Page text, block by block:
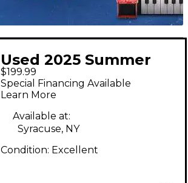
Used 2025 Summer
School Electronics
Spring Break Reverb
Effect Pedal
$199.99
Special Financing Available
Learn More
Available at:
Syracuse, NY
Condition: Excellent